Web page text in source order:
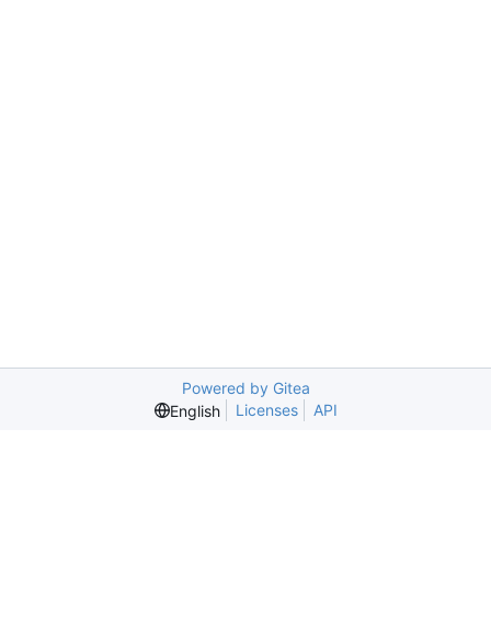
Powered by Gitea
English
Licenses API